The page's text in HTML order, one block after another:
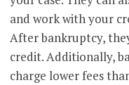
and work with your
After bankruptcy,
credit. Additionally,
charge lower fees